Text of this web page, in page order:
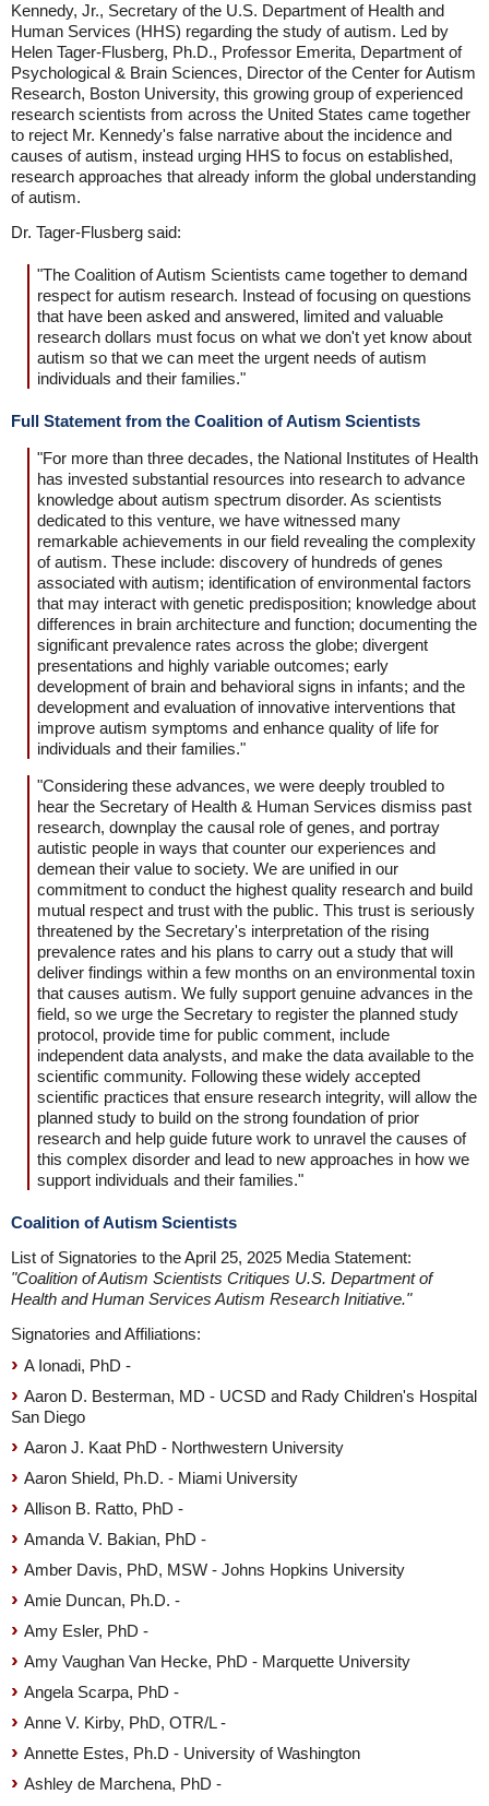
Kennedy, Jr., Secretary of the U.S. Department of Health and
Human Services (HHS) regarding the study of autism. Led by
Helen Tager-Flusberg, Ph.D., Professor Emerita, Department of
Psychological & Brain Sciences, Director of the Center for Autism
Research, Boston University, this growing group of experienced
research scientists from across the United States came together
to reject Mr. Kennedy's false narrative about the incidence and
causes of autism, instead urging HHS to focus on established,
research approaches that already inform the global understanding
of autism.
Dr. Tager-Flusberg said:
"The Coalition of Autism Scientists came together to demand
respect for autism research. Instead of focusing on questions
that have been asked and answered, limited and valuable
research dollars must focus on what we don't yet know about
autism so that we can meet the urgent needs of autism
individuals and their families."
Full Statement from the Coalition of Autism Scientists
"For more than three decades, the National Institutes of Health
has invested substantial resources into research to advance
knowledge about autism spectrum disorder. As scientists
dedicated to this venture, we have witnessed many
remarkable achievements in our field revealing the complexity
of autism. These include: discovery of hundreds of genes
associated with autism; identification of environmental factors
that may interact with genetic predisposition; knowledge about
differences in brain architecture and function; documenting the
significant prevalence rates across the globe; divergent
presentations and highly variable outcomes; early
development of brain and behavioral signs in infants; and the
development and evaluation of innovative interventions that
improve autism symptoms and enhance quality of life for
individuals and their families."
"Considering these advances, we were deeply troubled to
hear the Secretary of Health & Human Services dismiss past
research, downplay the causal role of genes, and portray
autistic people in ways that counter our experiences and
demean their value to society. We are unified in our
commitment to conduct the highest quality research and build
mutual respect and trust with the public. This trust is seriously
threatened by the Secretary's interpretation of the rising
prevalence rates and his plans to carry out a study that will
deliver findings within a few months on an environmental toxin
that causes autism. We fully support genuine advances in the
field, so we urge the Secretary to register the planned study
protocol, provide time for public comment, include
independent data analysts, and make the data available to the
scientific community. Following these widely accepted
scientific practices that ensure research integrity, will allow the
planned study to build on the strong foundation of prior
research and help guide future work to unravel the causes of
this complex disorder and lead to new approaches in how we
support individuals and their families."
Coalition of Autism Scientists
List of Signatories to the April 25, 2025 Media Statement:
"Coalition of Autism Scientists Critiques U.S. Department of
Health and Human Services Autism Research Initiative."
Signatories and Affiliations:
A Ionadi, PhD -
Aaron D. Besterman, MD - UCSD and Rady Children's Hospital
San Diego
Aaron J. Kaat PhD - Northwestern University
Aaron Shield, Ph.D. - Miami University
Allison B. Ratto, PhD -
Amanda V. Bakian, PhD -
Amber Davis, PhD, MSW - Johns Hopkins University
Amie Duncan, Ph.D. -
Amy Esler, PhD -
Amy Vaughan Van Hecke, PhD - Marquette University
Angela Scarpa, PhD -
Anne V. Kirby, PhD, OTR/L -
Annette Estes, Ph.D - University of Washington
Ashley de Marchena, PhD -